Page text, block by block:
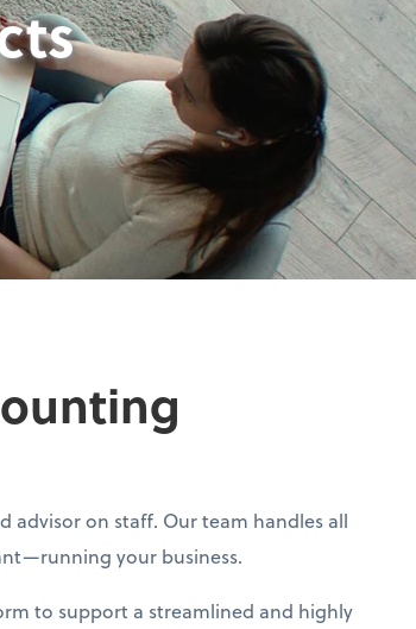
advisor on staff. Our team handles all
your business.
to support a streamlined and highly